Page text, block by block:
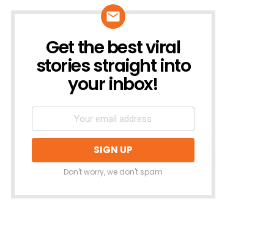
NEWSLETTER
Get the best viral
stories straight into
your inbox!
Don't worry, we don't spam